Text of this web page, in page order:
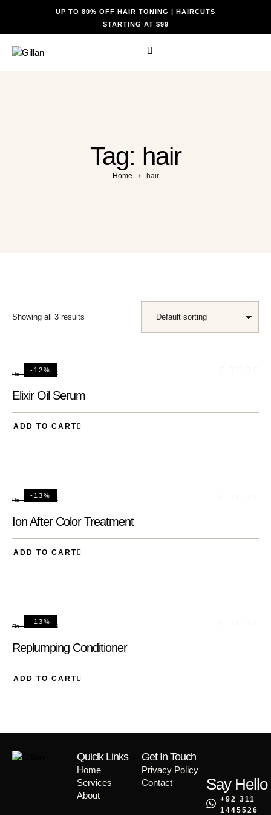
UP TO 80% OFF HAIR TONING | HAIRCUTS
STARTING AT $99
Tag: hair
Home / hair
Showing all 3 results
-12%
₨85 ₨75
Elixir Oil Serum
ADD TO CART
-13%
₨75 ₨65
Ion After Color Treatment
ADD TO CART
-13%
₨55 ₨48
Replumping Conditioner
ADD TO CART
Quiclk Links
Home
Services
About
Get In Touch
Privacy Policy
Contact
Say Hello
+92 311
1445526